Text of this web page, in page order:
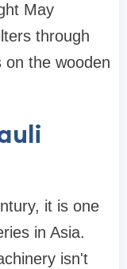
May
through
the wooden
it is one
in Asia.
isn't